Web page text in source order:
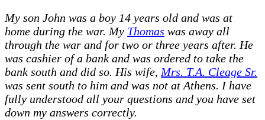
My son John was a boy 14 years old and was at
home during the war. My Thomas was away all
through the war and for two or three years after. He
was cashier of a bank and was ordered to take the
bank south and did so. His wife,Mrs. T.A. Cleage Sr.
was sent south to him and was not at Athens. I have
fully understood all your questions and you have set
down my answers correctly.